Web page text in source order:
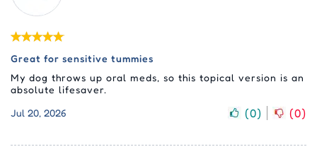
Great for sensitive tummies
My dog throws up oral meds, so this topical version is an
absolute lifesaver.
Jul 20, 2026
(0) (0)